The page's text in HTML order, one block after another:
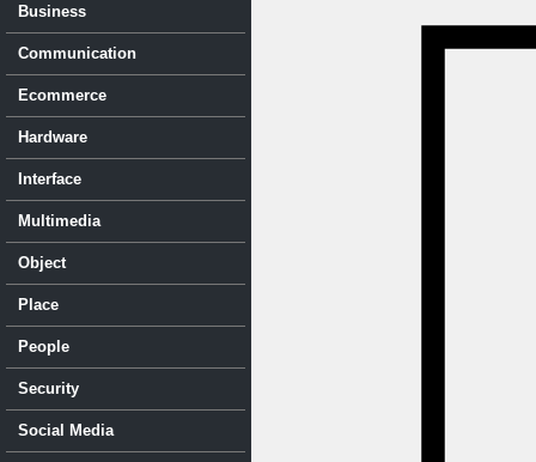
Business
Communication
Ecommerce
Hardware
Interface
Multimedia
Object
Place
People
Security
Social Media